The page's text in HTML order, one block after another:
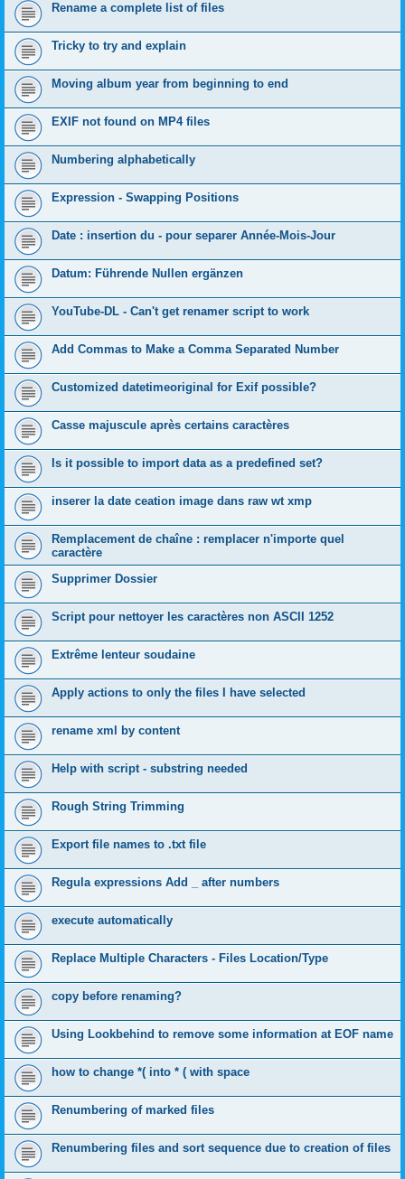
Rename a complete list of files
Tricky to try and explain
Moving album year from beginning to end
EXIF not found on MP4 files
Numbering alphabetically
Expression - Swapping Positions
Date : insertion du - pour separer Année-Mois-Jour
Datum: Führende Nullen ergänzen
YouTube-DL - Can't get renamer script to work
Add Commas to Make a Comma Separated Number
Customized datetimeoriginal for Exif possible?
Casse majuscule après certains caractères
Is it possible to import data as a predefined set?
inserer la date ceation image dans raw wt xmp
Remplacement de chaîne : remplacer n'importe quel
caractère
Supprimer Dossier
Script pour nettoyer les caractères non ASCII 1252
Extrême lenteur soudaine
Apply actions to only the files I have selected
rename xml by content
Help with script - substring needed
Rough String Trimming
Export file names to .txt file
Regula expressions Add _ after numbers
execute automatically
Replace Multiple Characters - Files Location/Type
copy before renaming?
Using Lookbehind to remove some information at EOF name
how to change *( into * ( with space
Renumbering of marked files
Renumbering files and sort sequence due to creation of files